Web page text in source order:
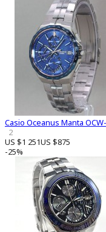
Casio Oceanus Manta
2
US $1 251US $875
-25%